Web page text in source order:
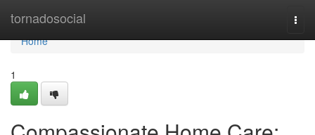
tornadosocial
Home
Home
1